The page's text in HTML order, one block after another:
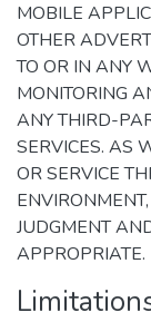
MOBILE
OTHER
TO OR IN ANY
MONITORING
ANY THIRD-
SERVICES. AS
OR SERVICE
JUDGMENT
APPROPRIATE.